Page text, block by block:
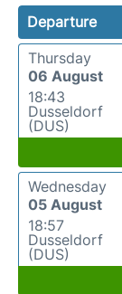
Departure
Thursday
06 August
18:43
Dusseldorf
(DUS)
Wednesday
05 August
18:57
Dusseldorf
(DUS)